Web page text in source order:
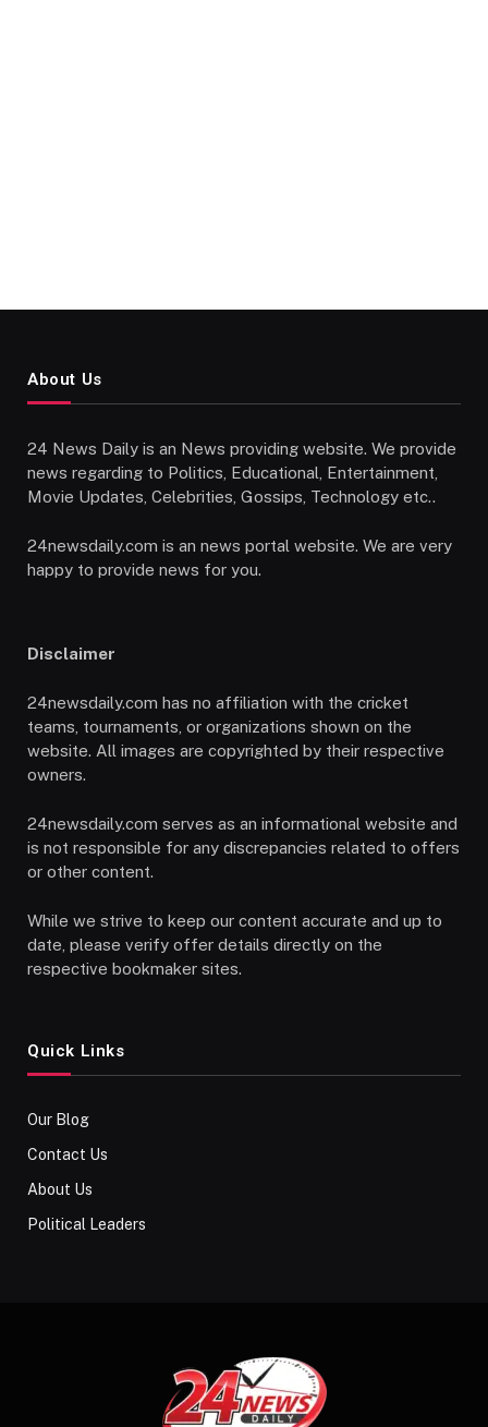
About Us
24 News Daily is an News providing website. We provide
news regarding to Politics, Educational, Entertainment,
Movie Updates, Celebrities, Gossips, Technology etc..
24newsdaily.com is an news portal website. We are very
happy to provide news for you.
Disclaimer
24newsdaily.com has no affiliation with the cricket
teams, tournaments, or organizations shown on the
website. All images are copyrighted by their respective
owners.
24newsdaily.com serves as an informational website and
is not responsible for any discrepancies related to offers
or other content.
While we strive to keep our content accurate and up to
date, please verify offer details directly on the
respective bookmaker sites.
Quick Links
Our Blog
Contact Us
About Us
Political Leaders